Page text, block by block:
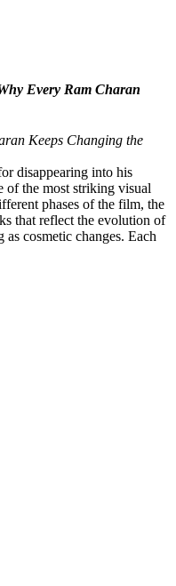
Every Ram Charan
Keeps Changing the
disappearing into his
of the most striking visual
phases of the film, the
that reflect the evolution of
cosmetic changes. Each